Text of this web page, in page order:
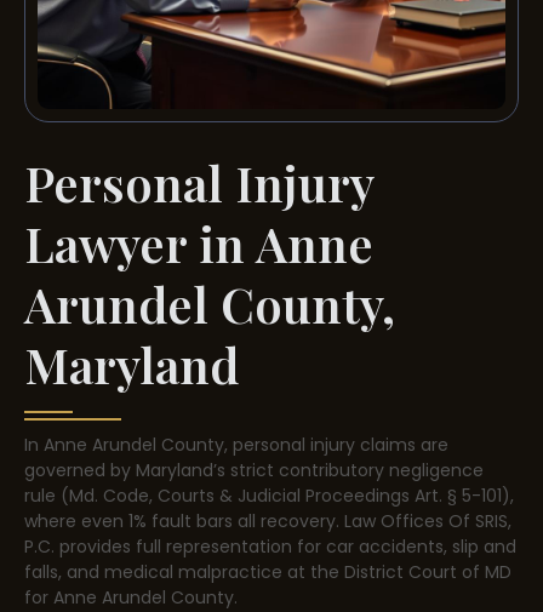
Personal Injury
Lawyer in Anne
Arundel County,
Maryland
In Anne Arundel County, personal injury claims are
governed by Maryland’s strict contributory negligence
rule (Md. Code, Courts & Judicial Proceedings Art. § 5-101),
where even 1% fault bars all recovery. Law Offices Of SRIS,
P.C. provides full representation for car accidents, slip and
falls, and medical malpractice at the District Court of MD
for Anne Arundel County.